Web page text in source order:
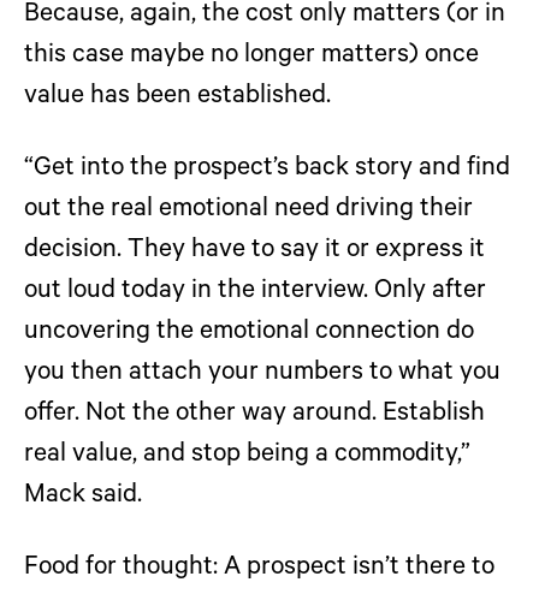
Because, again, the cost only matters (or in
this case maybe no longer matters) once
value has been established.
“Get into the prospect’s back story and find
out the real emotional need driving their
decision. They have to say it or express it
out loud today in the interview. Only after
uncovering the emotional connection do
you then attach your numbers to what you
offer. Not the other way around. Establish
real value, and stop being a commodity,”
Mack said.
Food for thought:A prospect isn’t there to